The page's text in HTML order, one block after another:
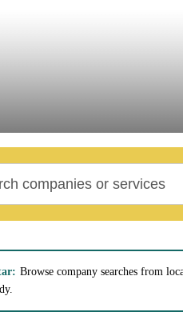
Browse company searches from